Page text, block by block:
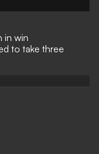
in win
to take three